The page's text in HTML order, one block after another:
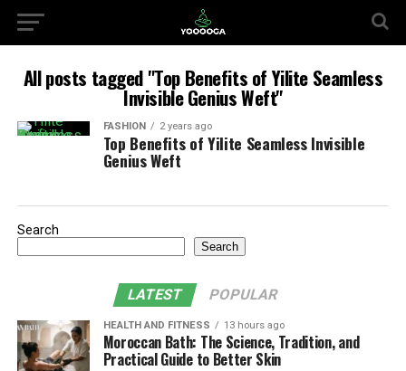
All posts tagged "Top Benefits of Yilite Seamless
Invisible Genius Weft"
FASHION 2 years ago
Top Benefits of Yilite Seamless Invisible
Genius Weft
Search
Search
LATEST POPULAR
HEALTH AND FITNESS 13 hours ago
Moroccan Bath: The Science, Tradition, and
Practical Guide to Better Skin